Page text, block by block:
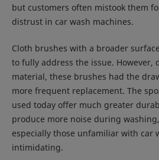
but customers often mistook them
distrust in car wash machines.
Cloth brushes with a broader
to fully address the issue. However,
material, these brushes had the
more frequent replacement. The
used today offer much greater
produce more noise during
especially those unfamiliar with car
intimidating.